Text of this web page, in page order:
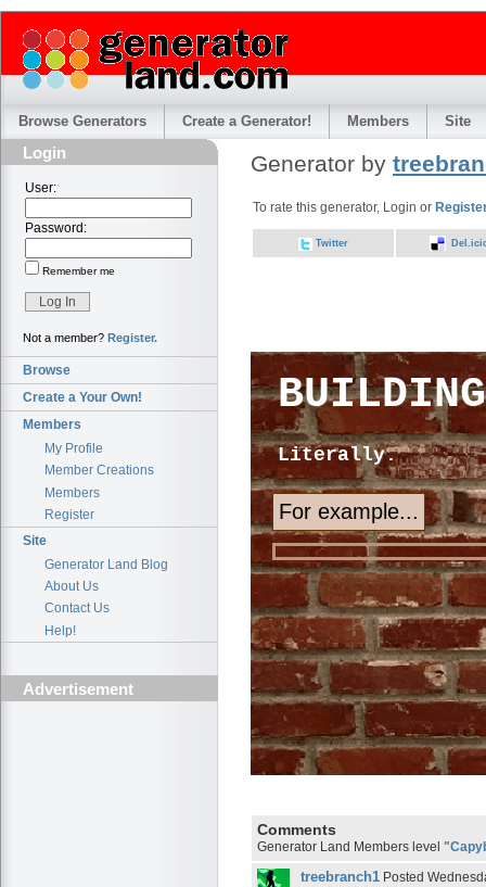
Browse Generators Create a Generator! Members Site
Login
User:
Password:
Remember me
Not a member? Register.
Browse
Create a Your Own!
Members
My Profile
Member Creations
Members
Register
Site
Generator Land Blog
About Us
Contact Us
Help!
Advertisement
Generator by
To rate this generator, Login or
Twitter
Literally.
Comments
Generator Land Members level
treebranch1 Posted